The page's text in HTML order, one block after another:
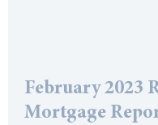
February 2023
Mortgage